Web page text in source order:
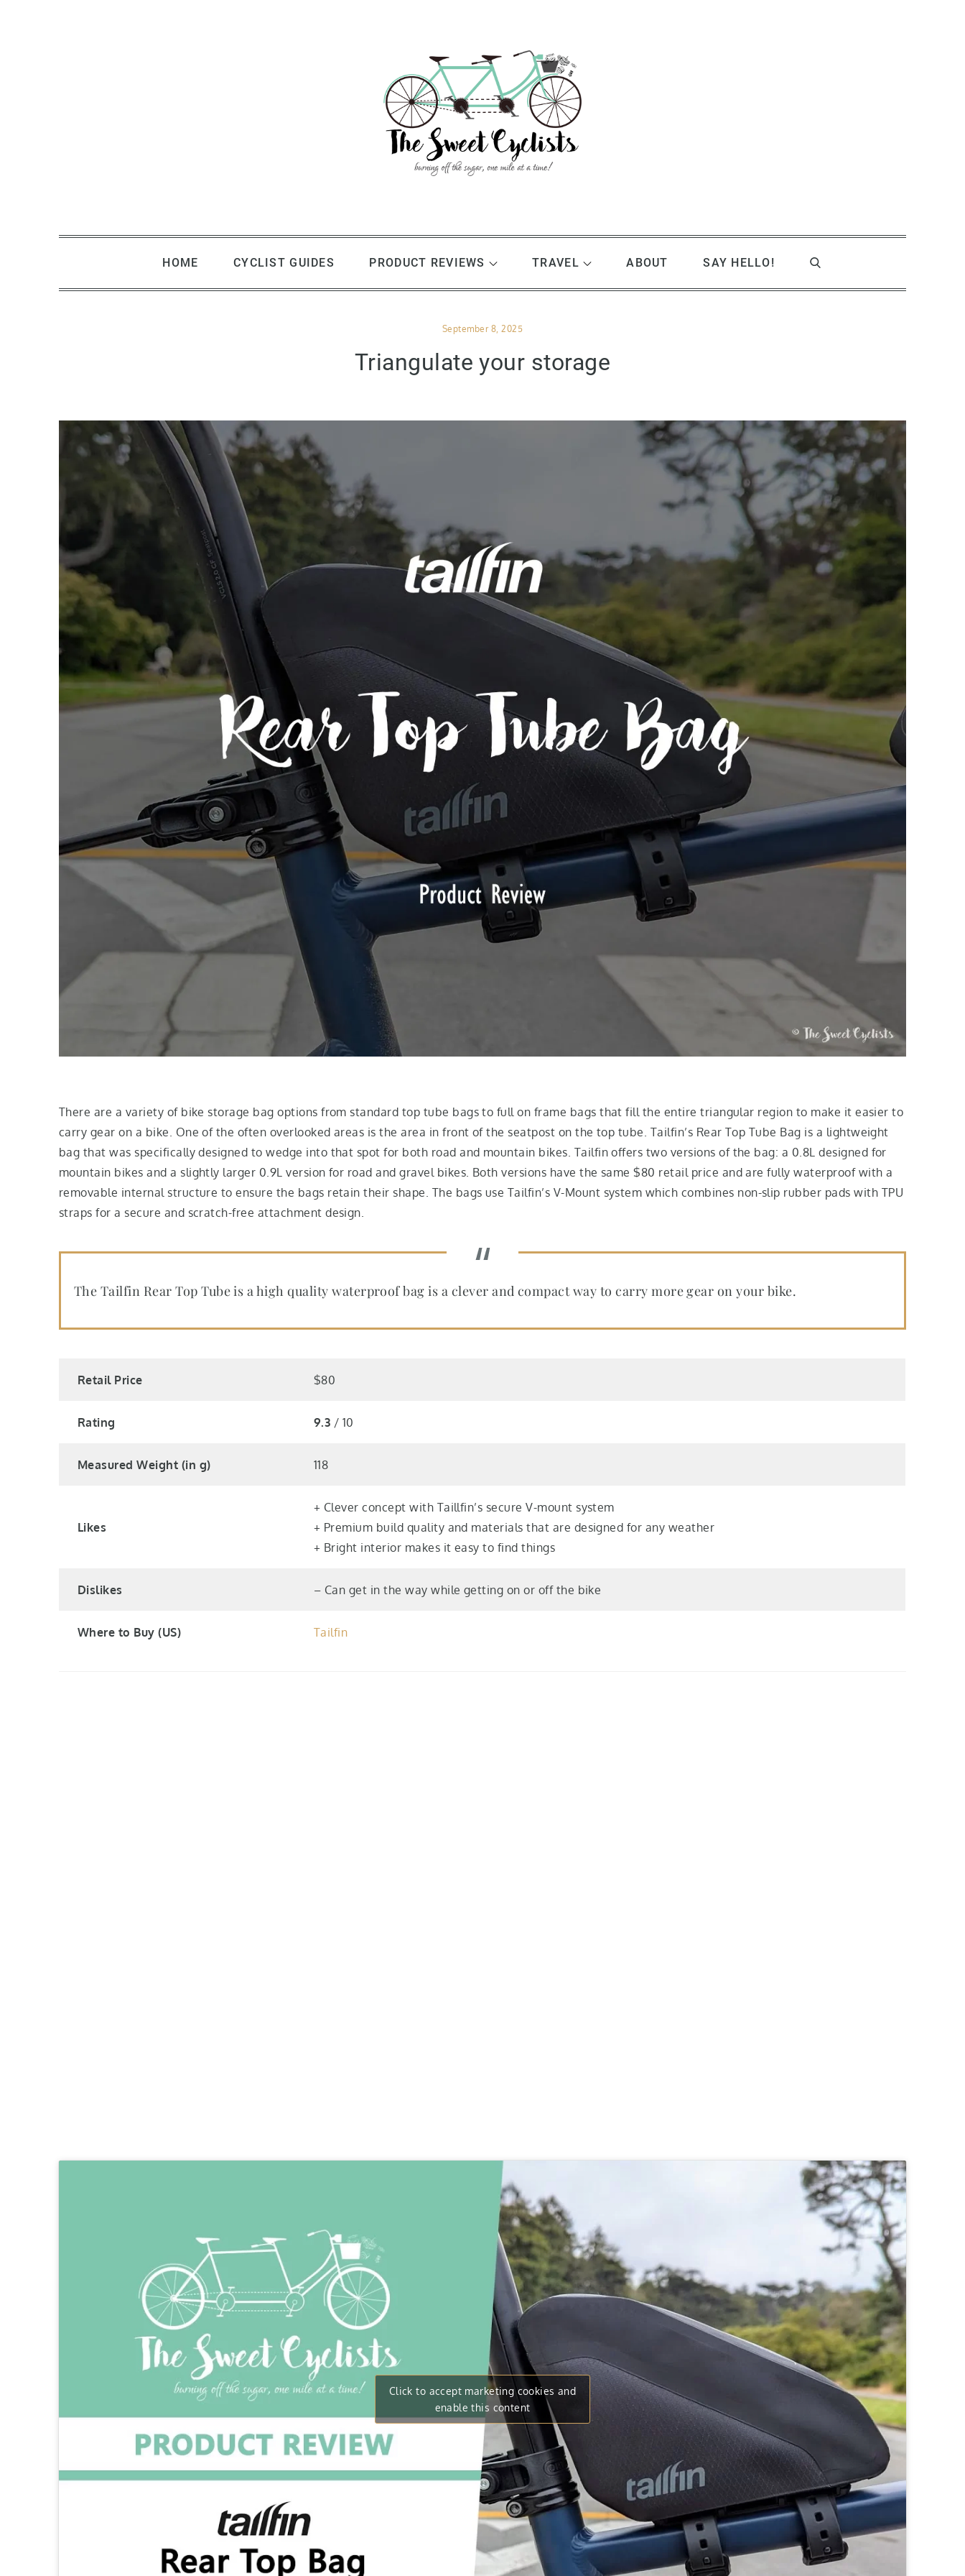
HOME CYCLIST GUIDES PRODUCT REVIEWS TRAVEL ABOUT SAY HELLO!
Posted
September 8, 2025
Triangulate your storage
There are a variety of bike storage bag options from standard top tube bags to full on frame bags that fill the entire triangular region to make it easier to
carry gear on a bike. One of the often overlooked areas is the area in front of the seatpost on the top tube. Tailfin’s Rear Top Tube Bag is a lightweight
bag that was specifically designed to wedge into that spot for both road and mountain bikes. Tailfin offers two versions of the bag: a 0.8L designed for
mountain bikes and a slightly larger 0.9L version for road and gravel bikes. Both versions have the same $80 retail price and are fully waterproof with a
removable internal structure to ensure the bags retain their shape. The bags use Tailfin’s V-Mount system which combines non-slip rubber pads with TPU
straps for a secure and scratch-free attachment design.
The Tailfin Rear Top Tube is a high quality waterproof bag is a clever and compact way to carry more gear on your bike.
Retail Price $80
Rating 9.3 / 10
Measured Weight (in g) 118
Likes
+ Clever concept with Taillfin’s secure V-mount system
+ Premium build quality and materials that are designed for any weather
+ Bright interior makes it easy to find things
Dislikes – Can get in the way while getting on or off the bike
Where to Buy (US) Tailfin
Click to accept marketing cookies and
enable this content